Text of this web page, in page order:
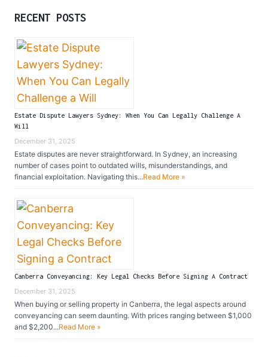
BUSINESS
RECENT POSTS
Estate Dispute Lawyers Sydney: When You Can Legally Challenge A
Will
December 31, 2025
Estate disputes are never straightforward. In Sydney, an increasing
number of cases point to outdated wills, misunderstandings, and
financial exploitation. Navigating this...Read More »
Canberra Conveyancing: Key Legal Checks Before Signing A Contract
December 31, 2025
When buying or selling property in Canberra, the legal aspects around
conveyancing can seem daunting. With prices ranging between $1,000
and $2,200...Read More »